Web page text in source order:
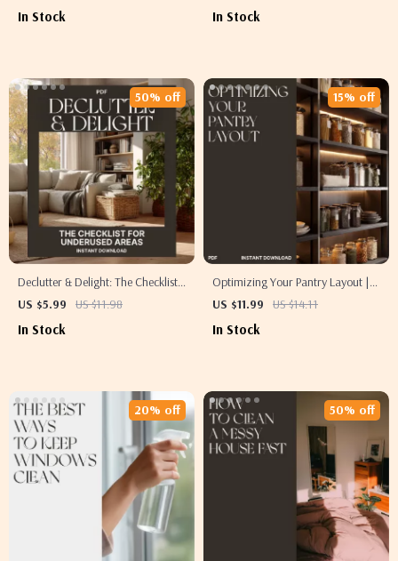
Rooms | Joyful Decluttering for
In Stock
Home Makeover Checklist for
In Stock
Declutter & Delight: The Checklist
for Underused Areas | Home
Organize Underutilized Spaces
US $5.99 US $11.98
50% off
In Stock
Optimizing Your Pantry Layout |
Digital Guide for Organized
Layout for Efficiency and Style |
US $11.99 US $14.11
15% off
In Stock
20% off 50% off